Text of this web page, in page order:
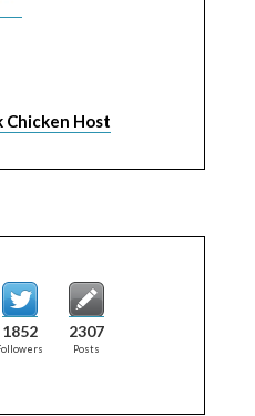
Chicken Host
1852 2307
Posts